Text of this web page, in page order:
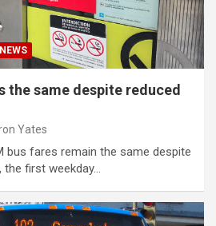
NEWS
the same despite reduced
Yates
bus fares remain the same despite
the first weekday…